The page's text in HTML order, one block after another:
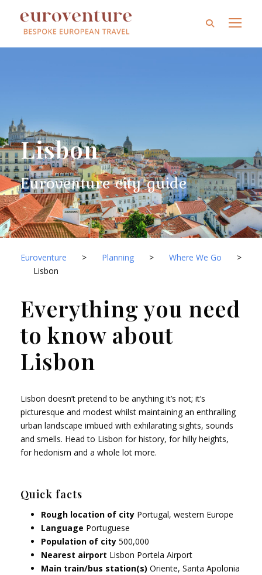
Lisbon
Euroventure city guide
Euroventure > Planning > Where We Go
>
Lisbon
Everything you need
to know about
Lisbon
Lisbon doesn’t pretend to be anything it’s not; it’s
picturesque and modest whilst maintaining an enthralling
urban landscape imbued with exhilarating sights, sounds
and smells. Head to Lisbon for history, for hilly heights,
for hedonism and a whole lot more.
Quick facts
Rough location of city Portugal, western Europe
Language Portuguese
Population of city 500,000
Nearest airport Lisbon Portela Airport
Main train/bus station(s) Oriente, Santa Apolonia